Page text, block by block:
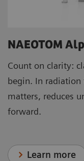
NAEOTOM
Count on clarity:
begin. In radiation
matters, reduces
forward.
Learn more